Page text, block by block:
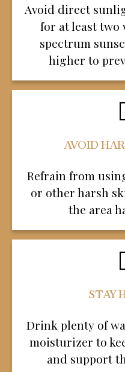
Avoid direct
for at least two
spectrum
higher to
AVOID
Refrain from
or other harsh
the area
STAY
Drink plenty of
moisturizer to
and support